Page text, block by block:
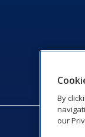
By
our